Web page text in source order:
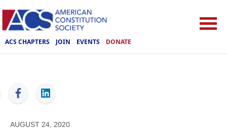
ACS CHAPTERS JOIN EVENTS DONATE
ACS
AUGUST 24, 2020